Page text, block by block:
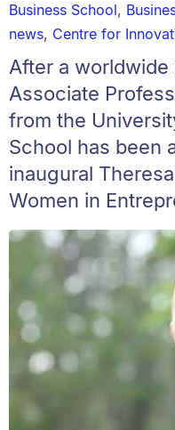
Business School,
news, Centre for
After a
Associate
from the
School has been
inaugural
Women in